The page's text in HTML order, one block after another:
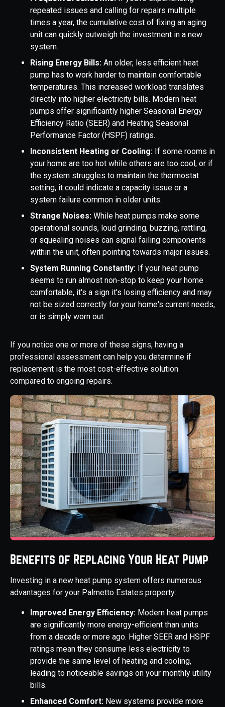
repeated issues and calling for repairs multiple
times a year, the cumulative cost of fixing an aging
unit can quickly outweigh the investment in a new
system.
Rising Energy Bills: An older, less efficient heat
pump has to work harder to maintain comfortable
temperatures. This increased workload translates
directly into higher electricity bills. Modern heat
pumps offer significantly higher Seasonal Energy
Efficiency Ratio (SEER) and Heating Seasonal
Performance Factor (HSPF) ratings.
Inconsistent Heating or Cooling: If some rooms in
your home are too hot while others are too cool, or if
the system struggles to maintain the thermostat
setting, it could indicate a capacity issue or a
system failure common in older units.
Strange Noises: While heat pumps make some
operational sounds, loud grinding, buzzing, rattling,
or squealing noises can signal failing components
within the unit, often pointing towards major issues.
System Running Constantly: If your heat pump
seems to run almost non-stop to keep your home
comfortable, it's a sign it's losing efficiency and may
not be sized correctly for your home's current needs,
or is simply worn out.
If you notice one or more of these signs, having a
professional assessment can help you determine if
replacement is the most cost-effective solution
compared to ongoing repairs.
Benefits of Replacing Your Heat Pump
Investing in a new heat pump system offers numerous
advantages for your Palmetto Estates property:
Improved Energy Efficiency: Modern heat pumps
are significantly more energy-efficient than units
from a decade or more ago. Higher SEER and HSPF
ratings mean they consume less electricity to
provide the same level of heating and cooling,
leading to noticeable savings on your monthly utility
bills.
Enhanced Comfort: New systems provide more